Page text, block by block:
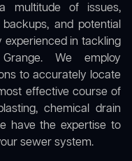
multitude of issues,
and potential
experienced in tackling
We employ
to accurately locate
effective course of
chemical drain
have the expertise to
sewer system.